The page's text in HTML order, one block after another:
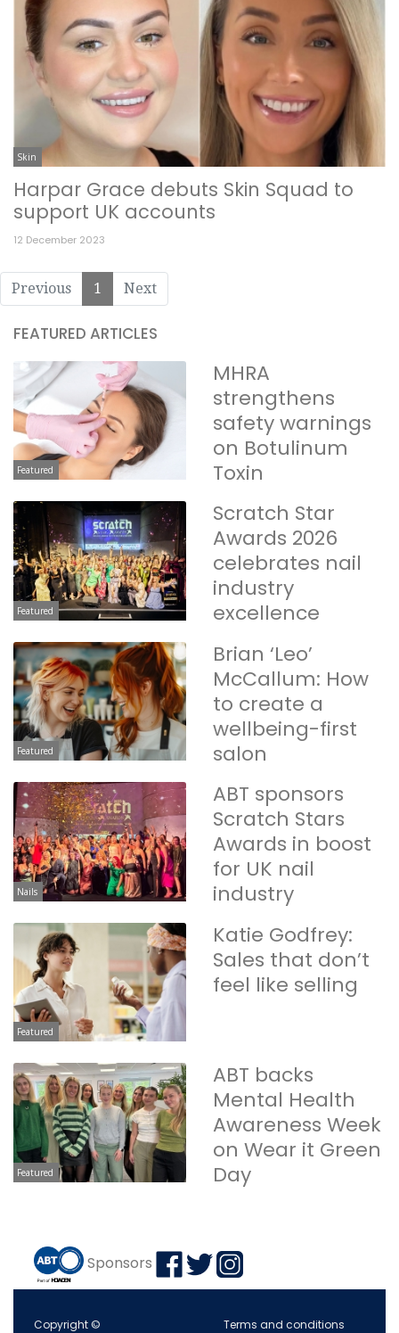
Skin
Harpar Grace debuts Skin Squad to
support UK accounts
12 December 2023
Previous 1 Next
FEATURED ARTICLES
Featured
MHRA
strengthens
safety warnings
on Botulinum
Toxin
Featured
Scratch Star
Awards 2026
celebrates nail
industry
excellence
Featured
Brian ‘Leo’
McCallum: How
to create a
wellbeing-first
salon
Nails
ABT sponsors
Scratch Stars
Awards in boost
for UK nail
industry
Featured
Katie Godfrey:
Sales that don’t
feel like selling
Featured
ABT backs
Mental Health
Awareness Week
on Wear it Green
Day
Sponsors
Copyright © Terms and conditions